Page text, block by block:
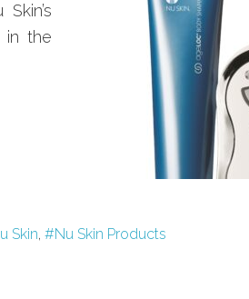
in the
Skin, #Nu Skin Products